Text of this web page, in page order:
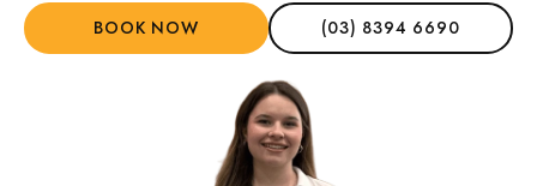
BOOK NOW
(03) 8394 6690